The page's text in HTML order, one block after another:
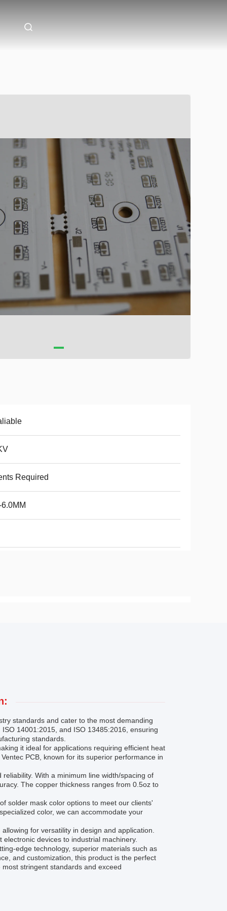
Required
standards and cater to the most demanding
14001:2015, and ISO 13485:2016, ensuring
standards.
it ideal for applications requiring efficient heat
PCB, known for its superior performance in
With a minimum line width/spacing of
The copper thickness ranges from 0.5oz to
solder mask color options to meet our clients'
color, we can accommodate your
for versatility in design and application.
devices to industrial machinery.
edge technology, superior materials such as
and customization, this product is the perfect
stringent standards and exceed